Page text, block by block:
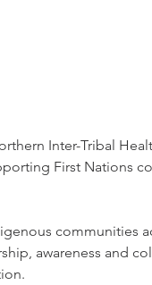
Inter-Tribal
First Nations
communities
awareness and